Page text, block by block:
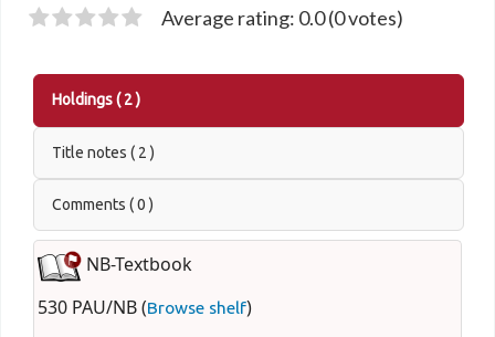
Average rating: 0.0 (0 votes)
Holdings( 2 )
Title notes ( 2 )
Comments ( 0 )
NB-Textbook
530 PAU/NB (Browse shelf)